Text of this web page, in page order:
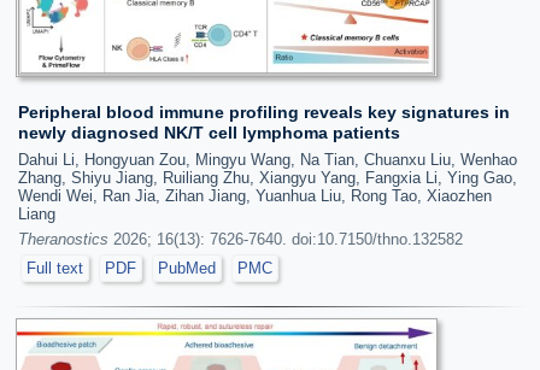
Peripheral blood immune profiling reveals key signatures in
newly diagnosed NK/T cell lymphoma patients
Dahui Li, Hongyuan Zou, Mingyu Wang, Na Tian, Chuanxu Liu, Wenhao
Zhang, Shiyu Jiang, Ruiliang Zhu, Xiangyu Yang, Fangxia Li, Ying Gao,
Wendi Wei, Ran Jia, Zihan Jiang, Yuanhua Liu, Rong Tao, Xiaozhen
Liang
Theranostics 2026; 16(13): 7626-7640. doi:10.7150/thno.132582
Full text
PDF PubMed PMC